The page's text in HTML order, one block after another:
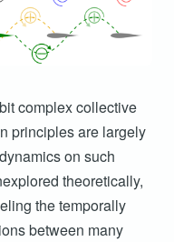
complex collective
principles are largely
on such
theoretically,
the temporally
between many